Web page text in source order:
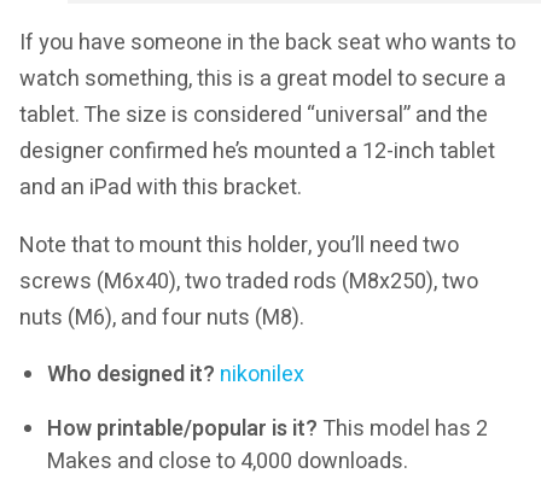
If you have someone in the back seat who wants to
watch something, this is a great model to secure a
tablet. The size is considered “universal” and the
designer confirmed he’s mounted a 12-inch tablet
and an iPad with this bracket.
Note that to mount this holder, you’ll need two
screws (M6x40), two traded rods (M8x250), two
nuts (M6), and four nuts (M8).
Who designed it? nikonilex
How printable/popular is it? This model has 2
Makes and close to 4,000 downloads.